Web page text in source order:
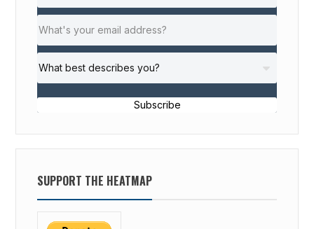
Subscribe
SUPPORT THE HEATMAP